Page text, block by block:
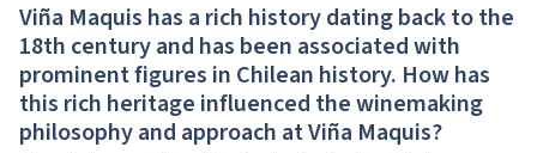
Viña Maquis has a rich history dating back to the
18th century and has been associated with
prominent figures in Chilean history. How has
this rich heritage influenced the winemaking
philosophy and approach at Viña Maquis?